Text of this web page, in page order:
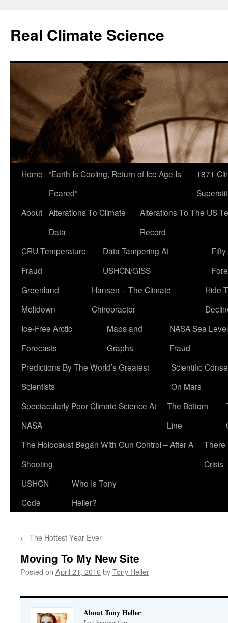
content
Real Climate Science
Home “Earth Is Cooling, Return of Ice Age Is
Feared”
1871
About Alterations To Climate
Data
Alterations To The US
Record
CRU Temperature
Fraud
Data Tampering At
USHCN/GISS
Greenland
Meltdown
Hansen – The Climate
Chiropractor
Hide
Ice-Free Arctic
Forecasts
Maps and
Graphs
NASA Sea Level
Fraud
Predictions By The World’s Greatest
Scientists
Scientific
On Mars
Spectacularly Poor Climate Science At
NASA
The Bottom
Line
The Holocaust Began With Gun Control – After A
Shooting
There
Crisis
USHCN
Code
Who Is Tony
Heller?
← The Hottest Year Ever
Moving To My New Site
Posted on April 21, 2016byTony Heller
About Tony Heller